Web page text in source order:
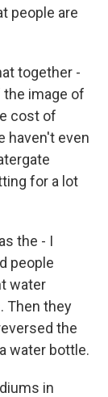
people are
together -
image of
cost of
haven't even
for a lot
the - I
people
water
Then they
the
water bottle.
in